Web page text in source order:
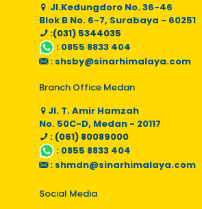
Jl.Kedungdoro No. 36-46
Blok B No. 6-7, Surabaya - 60251
:(031) 5344035
: 0855 8833 404
: shsby@sinarhimalaya.com
Branch Office Medan
Jl. T. Amir Hamzah
No. 50C-D, Medan - 20117
: (061) 80089000
: 0855 8833 404
: shmdn@sinarhimalaya.com
Social Media